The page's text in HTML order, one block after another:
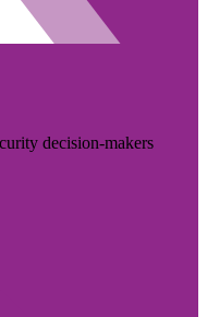
decision-makers